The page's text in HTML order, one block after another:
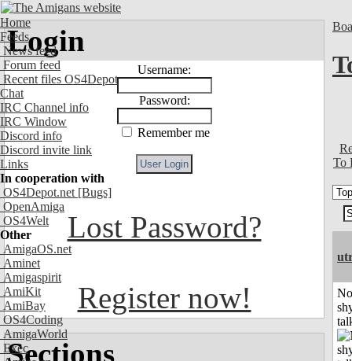
Home
Feeds
News feed
Forum feed
Recent files OS4Depot
Chat
IRC Channel info
IRC Window
Discord info
Discord invite link
Links
In cooperation with
OS4Depot.net [Bugs]
OpenAmiga
OS4Welt
Other
AmigaOS.net
Aminet
Amigaspirit
AmiKit
AmiBay
OS4Coding
AmigaWorld
Exec
Login
Username:
Password:
Remember me
Lost Password?
Register now!
Sections
To